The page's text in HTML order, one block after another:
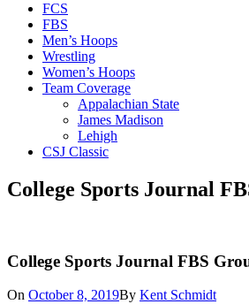
FCS
FBS
Men’s Hoops
Wrestling
Women’s Hoops
Team Coverage
Appalachian State
James Madison
Lehigh
CSJ Classic
College Sports Journal
College Sports Journal FBS
On October 8, 2019By Kent Schmidt